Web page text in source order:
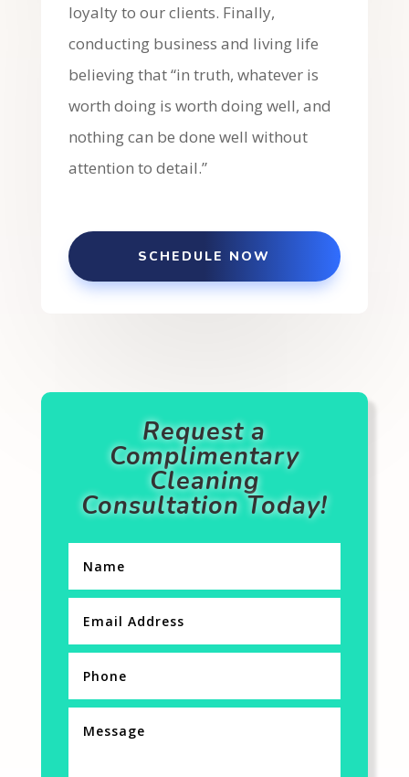
loyalty to our clients. Finally,
conducting business and living life
believing that “in truth, whatever is
worth doing is worth doing well, and
nothing can be done well without
attention to detail.”
SCHEDULE NOW
Request a
Complimentary
Cleaning
Consultation Today!